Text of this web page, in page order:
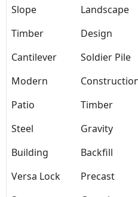
Slope
Landscape
Timber
Design
Cantilever
Soldier Pile
Modern
Patio
Timber
Steel
Gravity
Building
Backfill
Versa Lock
Precast